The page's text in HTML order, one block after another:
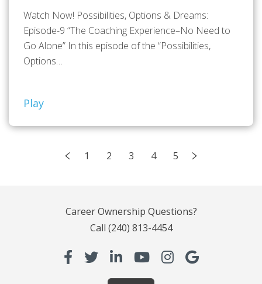
Watch Now! Possibilities, Options & Dreams:
Episode-9 “The Coaching Experience–No Need to
Go Alone” In this episode of the “Possibilities,
Options…
Play
1 2 3 4 5
Career Ownership Questions?
Call (240) 813-4454